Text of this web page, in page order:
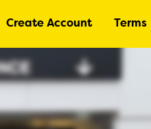
Create Account Terms